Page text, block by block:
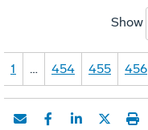
Show
1 … 454 455 456